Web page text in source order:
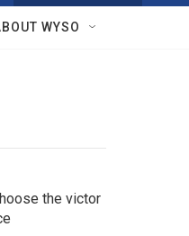
w
r
c
h
WYSO
the victor